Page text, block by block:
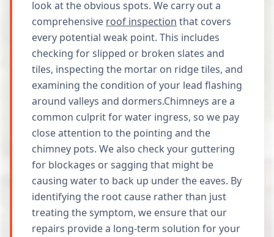
look at the obvious spots. We carry out a
comprehensive roof inspection that covers
every potential weak point. This includes
checking for slipped or broken slates and
tiles, inspecting the mortar on ridge tiles, and
examining the condition of your lead flashing
around valleys and dormers.Chimneys are a
common culprit for water ingress, so we pay
close attention to the pointing and the
chimney pots. We also check your guttering
for blockages or sagging that might be
causing water to back up under the eaves. By
identifying the root cause rather than just
treating the symptom, we ensure that our
repairs provide a long-term solution for your